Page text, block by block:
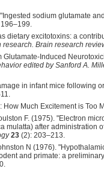
sodium glutamate
dietary excitotoxins: a
research. Brain research
Glutamate-Induced
edited by Sanford A.
in infant mice following
How Much Excitement is Too
F. (1975). "Electron
mulatta) after administration
23 (2): 203–213.
N (1976).
and primate: a